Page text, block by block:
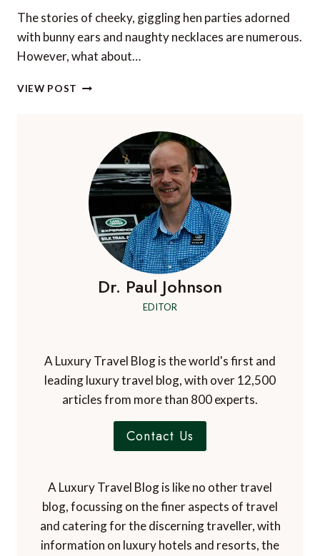
The stories of cheeky, giggling hen parties adorned
with bunny ears and naughty necklaces are numerous.
However, what about…
VIEW POST
CULTURE
INTO
YOUR
HEN
PARTY
Dr. Paul Johnson
EDITOR
A Luxury Travel Blog is the world's first and
leading luxury travel blog, with over 12,500
articles from more than 800 experts.
Contact Us
A Luxury Travel Blog is like no other travel
blog, focussing on the finer aspects of travel
and catering for the discerning traveller, with
information on luxury hotels and resorts, the